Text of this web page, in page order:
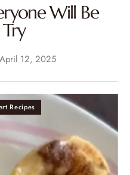
Will Be
April 12, 2025
Recipes